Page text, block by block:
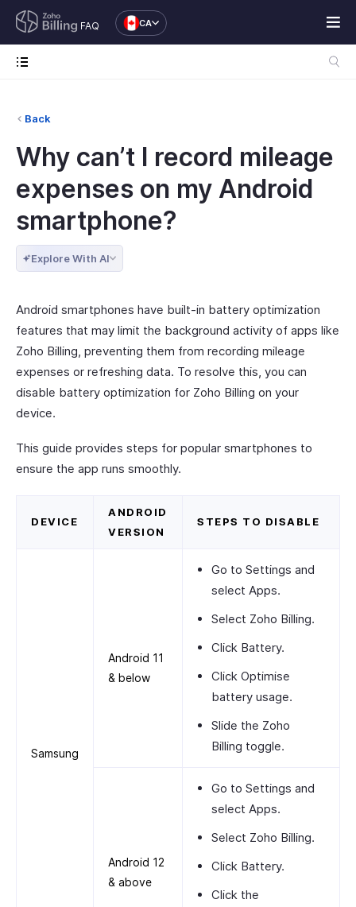
FAQ CA
Back
Why can’t I record mileage
expenses on my Android
smartphone?
Explore With AI
Android smartphones have built-in battery optimization
features that may limit the background activity of apps like
Zoho Billing, preventing them from recording mileage
expenses or refreshing data. To resolve this, you can
disable battery optimization for Zoho Billing on your
device.
This guide provides steps for popular smartphones to
ensure the app runs smoothly.
DEVICE
ANDROID
VERSION
STEPS TO DISABLE
Samsung
Android 11
& below
Go to Settings and
select Apps.
Select Zoho Billing.
Click Battery.
Click Optimise
battery usage.
Slide the Zoho
Billing toggle.
Android 12
& above
Go to Settings and
select Apps.
Select Zoho Billing.
Click Battery.
Click the